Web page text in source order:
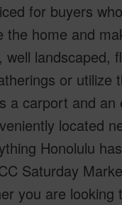
for buyers
home and
landscaped,
or utilize
a carport and
located
Honolulu
Saturday
you are looking